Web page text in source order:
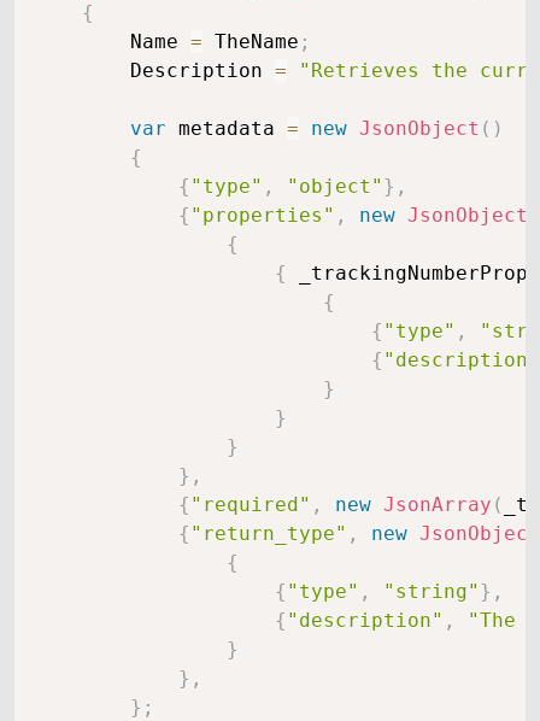
{
        Name
= TheName ;
        Description
= "Retrieves the
var metadata = new JsonObject ( )
{
{ "type" , "object" } ,
{ "properties" , new JsonObject
{
{
{
{ "type" ,
{ "description"
}
}
}
} ,
{ "required" , new JsonArray (
{ "return_type" , new JsonObject
{
{ "type" , "string" } ,
{ "description" ,
"The
}
} ,
} ;